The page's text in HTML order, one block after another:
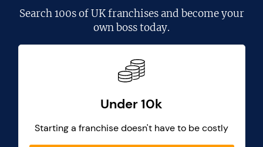
Search100s of UK franchisesand become your
own boss today.
Under 10k
Starting a franchise doesn't have to be costly